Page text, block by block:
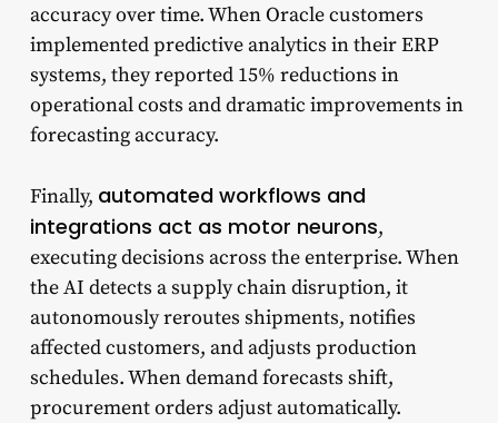
accuracy over time. When Oracle customers
implemented predictive analytics in their ERP
systems, they reported 15% reductions in
operational costs and dramatic improvements in
forecasting accuracy.
Finally, automated workflows and
integrations act as motor neurons,
executing decisions across the enterprise. When
the AI detects a supply chain disruption, it
autonomously reroutes shipments, notifies
affected customers, and adjusts production
schedules. When demand forecasts shift,
procurement orders adjust automatically.